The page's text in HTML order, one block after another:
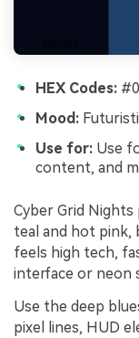
HEX Codes:
Mood:
Use for: Use
content, and
Cyber Grid
teal and hot pink,
feels high tech,
interface or neon
Use the deep
pixel lines, HUD